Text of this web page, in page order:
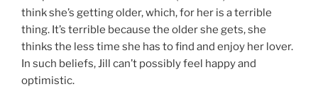
think she’s getting older, which, for her is a terrible
thing. It’s terrible because the older she gets, she
thinks the less time she has to find and enjoy her lover.
In such beliefs, Jill can’t possibly feel happy and
optimistic.